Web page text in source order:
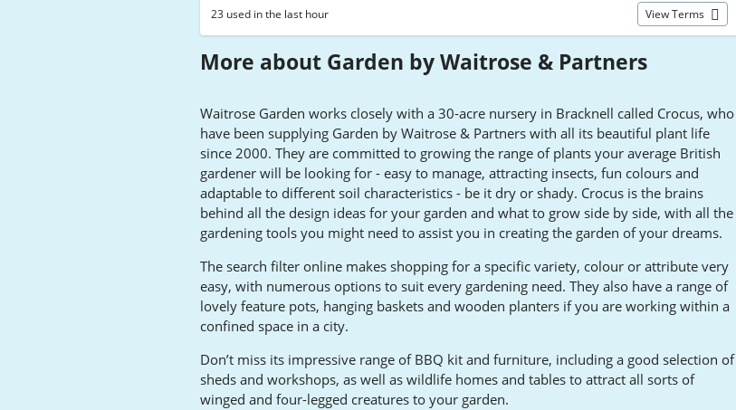
23 used in the last hour View Terms
More about Garden by Waitrose & Partners
Waitrose Garden works closely with a 30-acre nursery in Bracknell called Crocus, who
have been supplying Garden by Waitrose & Partners with all its beautiful plant life
since 2000. They are committed to growing the range of plants your average British
gardener will be looking for - easy to manage, attracting insects, fun colours and
adaptable to different soil characteristics - be it dry or shady. Crocus is the brains
behind all the design ideas for your garden and what to grow side by side, with all the
gardening tools you might need to assist you in creating the garden of your dreams.
The search filter online makes shopping for a specific variety, colour or attribute very
easy, with numerous options to suit every gardening need. They also have a range of
lovely feature pots, hanging baskets and wooden planters if you are working within a
confined space in a city.
Don’t miss its impressive range of BBQ kit and furniture, including a good selection of
sheds and workshops, as well as wildlife homes and tables to attract all sorts of
winged and four-legged creatures to your garden.